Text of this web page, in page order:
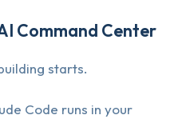
Command Center
starts.
Code runs in your